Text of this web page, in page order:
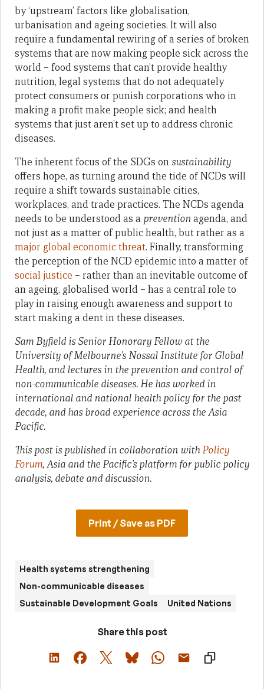
by ‘upstream’ factors like globalisation,
urbanisation and ageing societies. It will also
require a fundamental rewiring of a series of broken
systems that are now making people sick across the
world – food systems that can’t provide healthy
nutrition, legal systems that do not adequately
protect consumers or punish corporations who in
making a profit make people sick; and health
systems that just aren’t set up to address chronic
diseases.
The inherent focus of the SDGs on sustainability
offers hope, as turning around the tide of NCDs will
require a shift towards sustainable cities,
workplaces, and trade practices. The NCDs agenda
needs to be understood as a preventionagenda, and
not just as a matter of public health, but rather as a
major global economic threat. Finally, transforming
the perception of the NCD epidemic into a matter of
social justice – rather than an inevitable outcome of
an ageing, globalised world – has a central role to
play in raising enough awareness and support to
start making a dent in these diseases.
Sam Byfield is Senior Honorary Fellow at the
University of Melbourne’s Nossal Institute for Global
Health, and lectures in the prevention and control of
non-communicable diseases. He has worked in
international and national health policy for the past
decade, and has broad experience across the Asia
Pacific.
This post is published in collaboration withPolicy
Forum, Asia and the Pacific’s platform for public policy
analysis, debate and discussion.
Print / Save as PDF
Health systems strengthening
Non-communicable diseases
Sustainable Development Goals
United Nations
Share this post